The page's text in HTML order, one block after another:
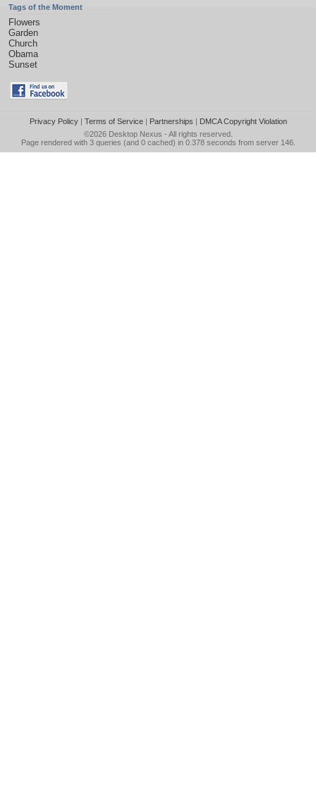
Tags of the Moment
Flowers
Garden
Church
Obama
Sunset
Privacy Policy| Terms of Service| Partnerships | DMCA Copyright Violation
©2026 Desktop Nexus - All rights reserved.
Page rendered with 3 queries (and 0 cached) in 0.378 seconds from server 146.